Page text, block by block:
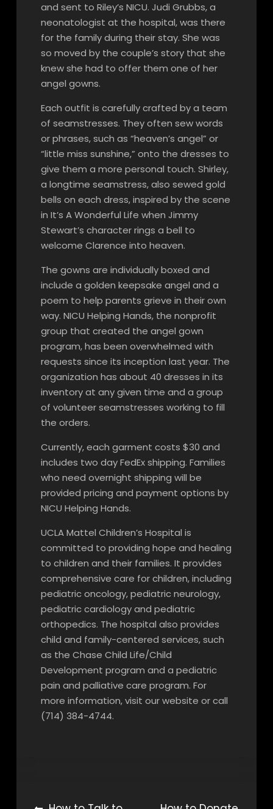
and sent to Riley’s NICU. Judi Grubbs, a
neonatologist at the hospital, was there
for the family during their stay. She was
so moved by the couple’s story that she
knew she had to offer them one of her
angel gowns.
Each outfit is carefully crafted by a team
of seamstresses. They often sew words
or phrases, such as “heaven’s angel” or
“little miss sunshine,” onto the dresses to
give them a more personal touch. Shirley,
a longtime seamstress, also sewed gold
bells on each dress, inspired by the scene
in It’s A Wonderful Life when Jimmy
Stewart’s character rings a bell to
welcome Clarence into heaven.
The gowns are individually boxed and
include a golden keepsake angel and a
poem to help parents grieve in their own
way. NICU Helping Hands, the nonprofit
group that created the angel gown
program, has been overwhelmed with
requests since its inception last year. The
organization has about 40 dresses in its
inventory at any given time and a group
of volunteer seamstresses working to fill
the orders.
Currently, each garment costs $30 and
includes two day FedEx shipping. Families
who need overnight shipping will be
provided pricing and payment options by
NICU Helping Hands.
UCLA Mattel Children’s Hospital is
committed to providing hope and healing
to children and their families. It provides
comprehensive care for children, including
pediatric oncology, pediatric neurology,
pediatric cardiology and pediatric
orthopedics. The hospital also provides
child and family-centered services, such
as the Chase Child Life/Child
Development program and a pediatric
pain and palliative care program. For
more information, visit our website or call
(714) 384-4744.